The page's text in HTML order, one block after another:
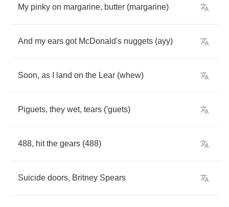
My pinky on margarine, butter (margarine)
And my ears got McDonald's nuggets (ayy)
Soon, as land on the Lear (whew)
Piguets, they wet, tears ('guets)
488, hit the gears (488)
Suicide doors, Britney Spears